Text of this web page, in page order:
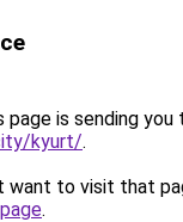
page is sending you
kyurt/.
want to visit that
.